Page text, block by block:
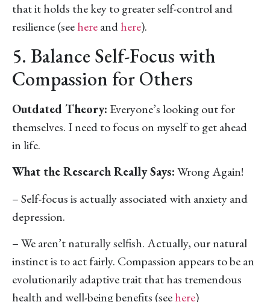
that it holds the key to greater self-control and
resilience (seehereandhere).
5. Balance Self-Focus with
Compassion for Others
Outdated Theory: Everyone’s looking out for
themselves. I need to focus on myself to get ahead
in life.
What the Research Really Says:Wrong Again!
– Self-focus is actually associated with anxiety and
depression.
– We aren’t naturally selfish. Actually, our natural
instinct is to act fairly. Compassion appears to be an
evolutionarily adaptive trait that has tremendous
health and well-being benefits (seehere)